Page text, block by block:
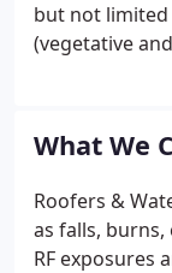
but not
(vegetative
have been
stepped out of
shelters using
What We
Roofers &
as falls,
RF exposures